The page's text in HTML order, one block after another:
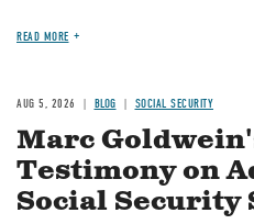
READ MORE
AUG 5, 2026 BLOG SOCIAL SECURITY
Marc
Testimony on
Social Security